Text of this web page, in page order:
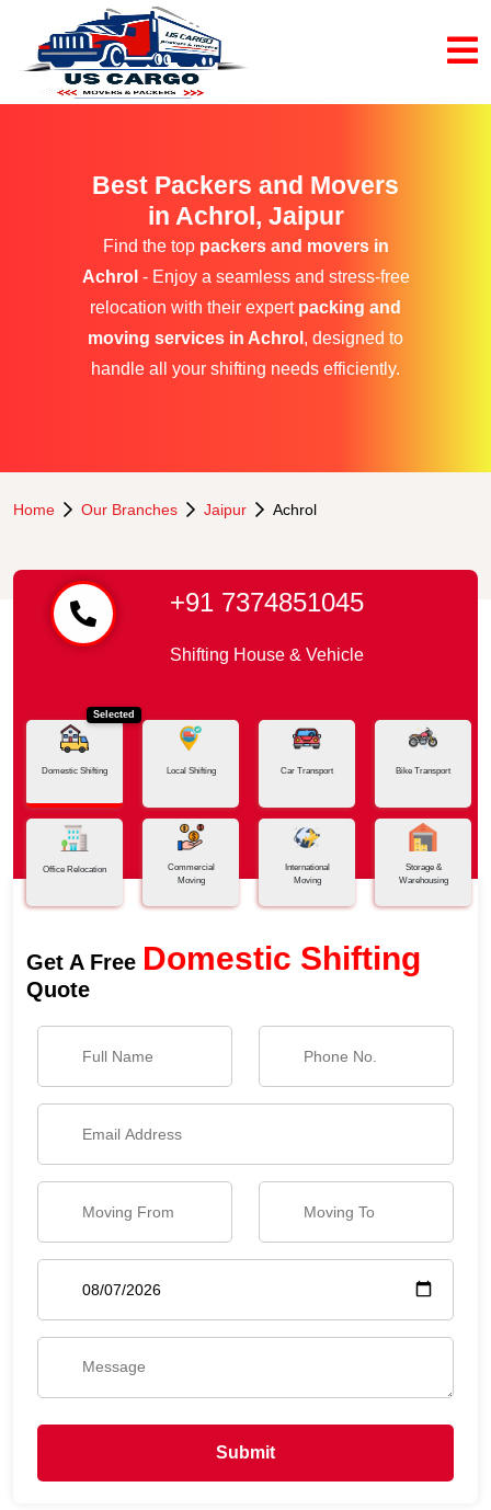
Best Packers and Movers
in Achrol, Jaipur
Find the top packers and movers in
Achrol - Enjoy a seamless and stress-free
relocation with their expert packing and
moving services in Achrol , designed to
handle all your shifting needs efficiently.
Home Our Branches Jaipur Achrol
+91 7374851045
Shifting House & Vehicle
Selected
Domestic Shifting Local Shifting Car Transport Bike Transport
Office Relocation
Commercial
Moving
International
Moving
Storage &
Warehousing
Get A Free Domestic Shifting
Quote
Submit